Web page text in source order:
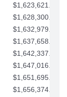
$1,623,621.41
$1,628,300.44
$1,632,979.46
$1,637,658.48
$1,642,337.51
$1,647,016.53
$1,651,695.56
$1,656,374.58